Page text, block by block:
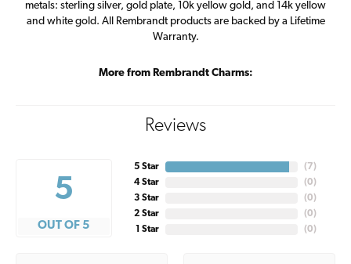
metals: sterling silver, gold plate, 10k yellow gold, and 14k yellow
and white gold. All Rembrandt products are backed by a Lifetime
Warranty.
More from Rembrandt Charms:
Reviews
5
OUT OF 5
5 Star
4 Star
3 Star
2 Star
1 Star
( 7)
(0)
(0)
(0)
(0)